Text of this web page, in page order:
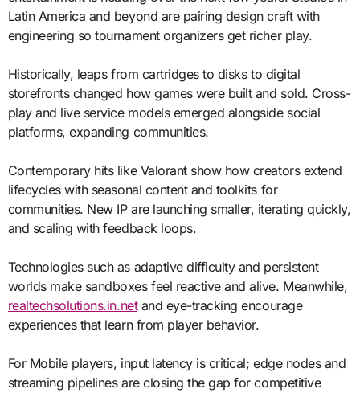
Latin America and beyond are pairing design craft with
engineering so tournament organizers get richer play.
Historically, leaps from cartridges to disks to digital
storefronts changed how games were built and sold. Cross-
play and live service models emerged alongside social
platforms, expanding communities.
Contemporary hits like Valorant show how creators extend
lifecycles with seasonal content and toolkits for
communities. New IP are launching smaller, iterating quickly,
and scaling with feedback loops.
Technologies such as adaptive difficulty and persistent
worlds make sandboxes feel reactive and alive. Meanwhile,
realtechsolutions.in.netand eye-tracking encourage
experiences that learn from player behavior.
For Mobile players, input latency is critical; edge nodes and
streaming pipelines are closing the gap for competitive